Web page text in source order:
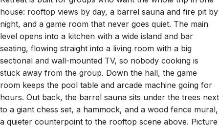
house: rooftop views by day, a barrel sauna and fire pit by
night, and a game room that never goes quiet. The main
level opens into a kitchen with a wide island and bar
seating, flowing straight into a living room with a big
sectional and wall-mounted TV, so nobody cooking is
stuck away from the group. Down the hall, the game
room keeps the pool table and arcade machine going for
hours. Out back, the barrel sauna sits under the trees next
to a giant chess set, a hammock, and a wood fence mural,
a quieter counterpoint to the rooftop scene above. Picture